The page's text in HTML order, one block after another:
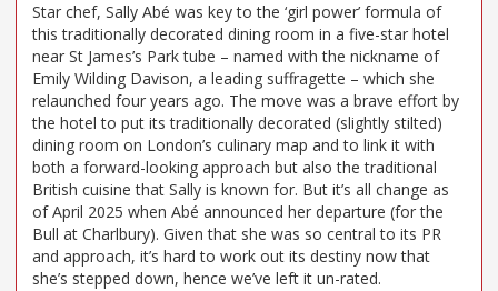
Star chef, Sally Abé was key to the ‘girl power’ formula of
this traditionally decorated dining room in a five-star hotel
near St James’s Park tube – named with the nickname of
Emily Wilding Davison, a leading suffragette – which she
relaunched four years ago. The move was a brave effort by
the hotel to put its traditionally decorated (slightly stilted)
dining room on London’s culinary map and to link it with
both a forward-looking approach but also the traditional
British cuisine that Sally is known for. But it’s all change as
of April 2025 when Abé announced her departure (for the
Bull at Charlbury). Given that she was so central to its PR
and approach, it’s hard to work out its destiny now that
she’s stepped down, hence we’ve left it un-rated.